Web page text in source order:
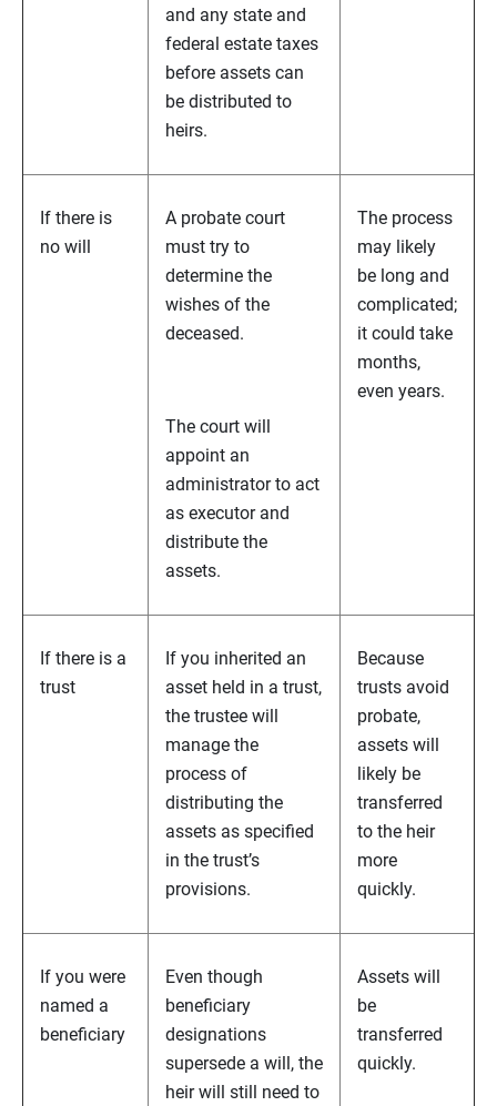
and any state and
federal estate taxes
before assets can
be distributed to
heirs.
If there is
no will
A probate court
must try to
determine the
wishes of the
deceased.
The court will
appoint an
administrator to act
as executor and
distribute the
assets.
The process
may likely
be long and
complicated;
it could take
months,
even years.
If there is a
trust
If you inherited an
asset held in a trust,
the trustee will
manage the
process of
distributing the
assets as specified
in the trust’s
provisions.
Because
trusts avoid
probate,
assets will
likely be
transferred
to the heir
more
quickly.
If you were
named a
beneficiary
Even though
beneficiary
designations
supersede a will, the
heir will still need to
Assets will
be
transferred
quickly.